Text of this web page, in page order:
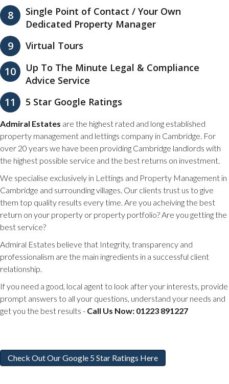
8
Single Point of Contact / Your Own
Dedicated Property Manager
9 Virtual Tours
10
Up To The Minute Legal & Compliance
Advice Service
11 5 Star Google Ratings
Admiral Estates are the highest rated and long established
property management and lettings company in Cambridge. For
over 20 years we have been providing Cambridge landlords with
the highest possible service and the best returns on investment.
We specialise exclusively in Lettings and Property Management in
Cambridge and surrounding villages. Our clients trust us to give
them top quality results every time. Are you acheiving the best
return on your property or property portfolio? Are you getting the
best service?
Admiral Estates believe that Integrity, transparency and
professionalism are the main ingredients in a successful client
relationship.
If you need a good, local agent to look after your interests, provide
prompt answers to all your questions, understand your needs and
get you the best results - Call Us Now: 01223 891227
Check Out Our Google 5 Star Ratings Here